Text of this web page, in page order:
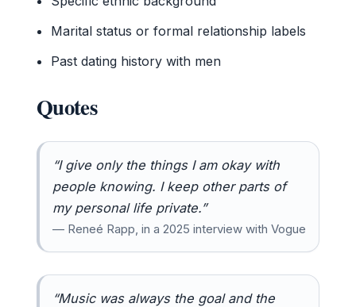
Marital status or formal relationship labels
Past dating history with men
Quotes
“I give only the things I am okay with
people knowing. I keep other parts of
my personal life private.”
— Reneé Rapp, in a 2025 interview with Vogue
“Music was always the goal and the